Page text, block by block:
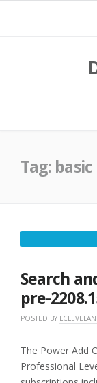
Tag:
Search
pre-
POSTED BY
The Power Add
Professional